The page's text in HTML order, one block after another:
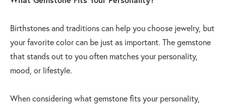
Birthstones and traditions can help you choose jewelry, but
your favorite color can be just as important. The gemstone
that stands out to you often matches your personality,
mood, or lifestyle.
When considering what gemstone fits your personality,